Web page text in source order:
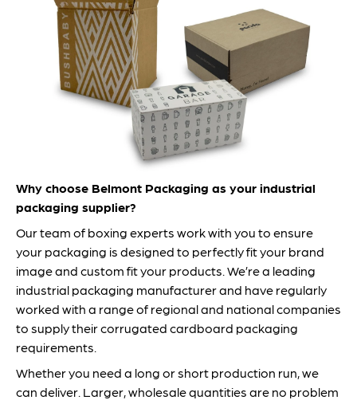
Why choose Belmont Packaging as your industrial
packaging supplier?
Our team of boxing experts work with you to ensure
your packaging is designed to perfectly fit your brand
image and custom fit your products. We’re a leading
industrial packaging manufacturer and have regularly
worked with a range of regional and national companies
to supply their corrugated cardboard packaging
requirements.
Whether you need a long or short production run, we
can deliver. Larger, wholesale quantities are no problem